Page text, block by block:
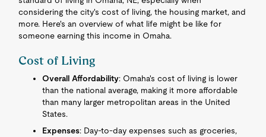
considering the city's cost of living, the housing market, and
more. Here's an overview of what life might be like for
someone earning this income in Omaha.
Cost of Living
Overall Affordability: Omaha's cost of living is lower
than the national average, making it more affordable
than many larger metropolitan areas in the United
States.
Expenses: Day-to-day expenses such as groceries,